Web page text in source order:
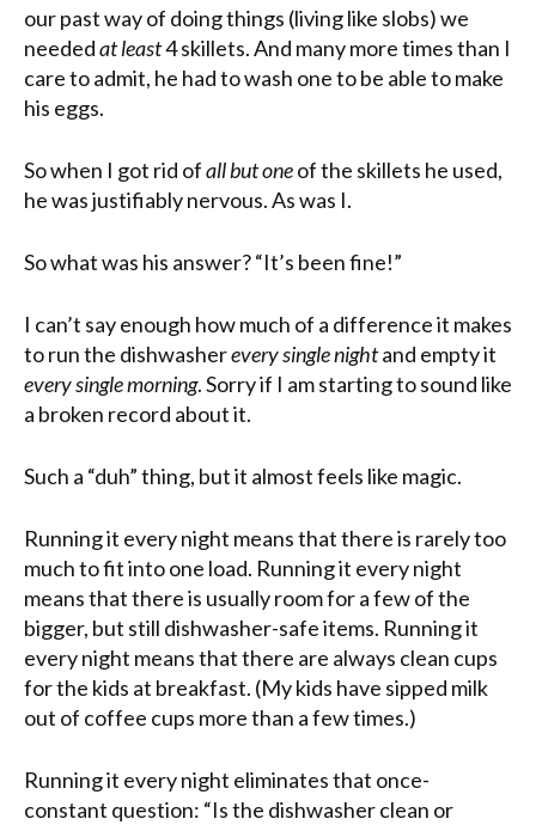
our past way of doing things (living like slobs) we
neededat least4 skillets. And many more times than I
care to admit, he had to wash one to be able to make
his eggs.
So when I got rid ofall but oneof the skillets he used,
he was justifiably nervous. As was I.
So what was his answer? “It’s been fine!”
I can’t say enough how much of a difference it makes
to run the dishwasherevery single nightand empty it
every single morning. Sorry if I am starting to sound like
a broken record about it.
Such a “duh” thing, but it almost feels like magic.
Running it every night means that there is rarely too
much to fit into one load. Running it every night
means that there is usually room for a few of the
bigger, but still dishwasher-safe items. Running it
every night means that there are always clean cups
for the kids at breakfast. (My kids have sipped milk
out of coffee cups more than a few times.)
Running it every night eliminates that once-
constant question: “Is the dishwasher clean or